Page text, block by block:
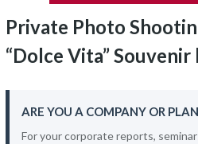
Private Photo
“Dolce Vita”
ARE YOU A COMPANY OR
For your corporate reports,